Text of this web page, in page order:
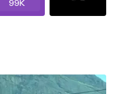
99K